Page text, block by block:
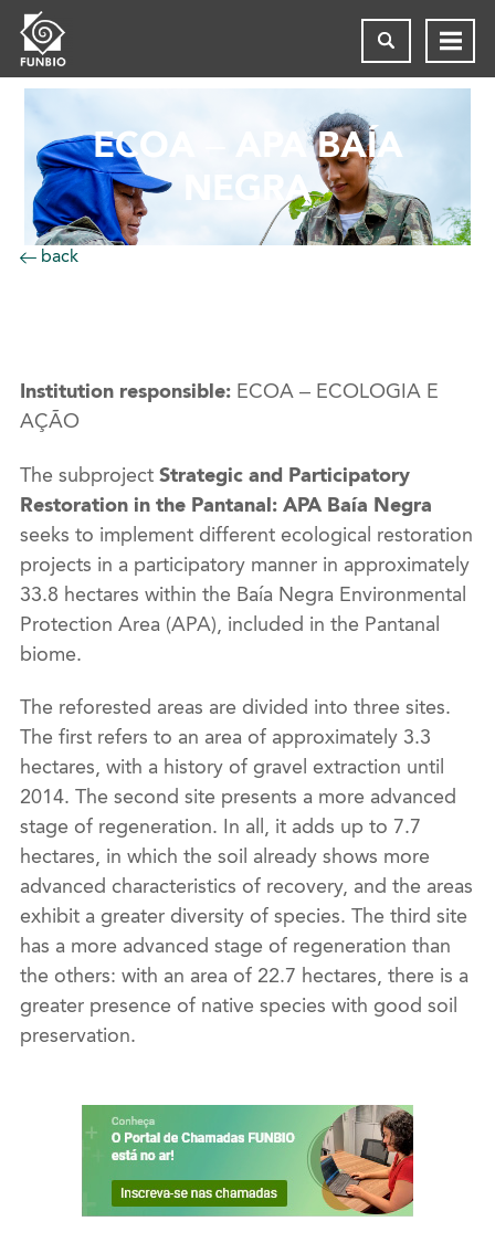
ECOA – APA BAÍA
NEGRA
back
Institution responsible: ECOA – ECOLOGIA E
AÇÃO
The subproject Strategic and Participatory
Restoration in the Pantanal: APA Baía Negra
seeks to implement different ecological restoration
projects in a participatory manner in approximately
33.8 hectares within the Baía Negra Environmental
Protection Area (APA), included in the Pantanal
biome.
The reforested areas are divided into three sites.
The first refers to an area of approximately 3.3
hectares, with a history of gravel extraction until
2014. The second site presents a more advanced
stage of regeneration. In all, it adds up to 7.7
hectares, in which the soil already shows more
advanced characteristics of recovery, and the areas
exhibit a greater diversity of species. The third site
has a more advanced stage of regeneration than
the others: with an area of 22.7 hectares, there is a
greater presence of native species with good soil
preservation.